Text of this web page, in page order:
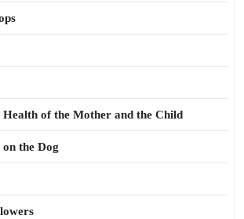
of the Mother and the Child
the Dog